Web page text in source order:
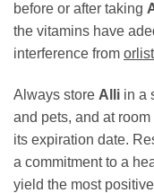
before or after taking
the vitamins have
interference from
Always store Alli in a
and pets, and at
its expiration date.
a commitment to a
yield the most